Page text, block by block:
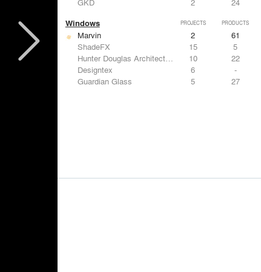
Windows PROJECTS PRODUCTS
Marvin 2
61
ShadeFX
15
5
Hunter Douglas Architectural
10
22
Designtex
6
-
Guardian Glass
5 27